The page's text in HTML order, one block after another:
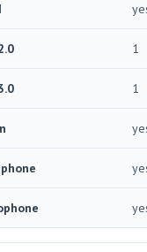
1
1